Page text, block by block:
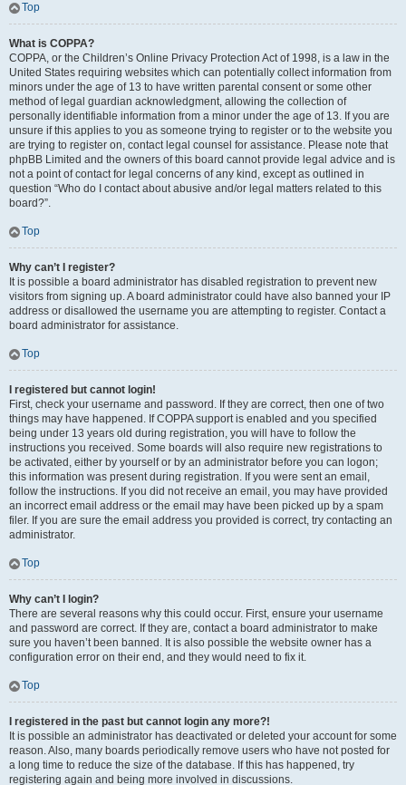
Top
What is COPPA?
COPPA, or the Children’s Online Privacy Protection Act of 1998, is a law in the
United States requiring websites which can potentially collect information from
minors under the age of 13 to have written parental consent or some other
method of legal guardian acknowledgment, allowing the collection of
personally identifiable information from a minor under the age of 13. If you are
unsure if this applies to you as someone trying to register or to the website you
are trying to register on, contact legal counsel for assistance. Please note that
phpBB Limited and the owners of this board cannot provide legal advice and is
not a point of contact for legal concerns of any kind, except as outlined in
question “Who do I contact about abusive and/or legal matters related to this
board?”.
Top
Why can’t I register?
It is possible a board administrator has disabled registration to prevent new
visitors from signing up. A board administrator could have also banned your IP
address or disallowed the username you are attempting to register. Contact a
board administrator for assistance.
Top
I registered but cannot login!
First, check your username and password. If they are correct, then one of two
things may have happened. If COPPA support is enabled and you specified
being under 13 years old during registration, you will have to follow the
instructions you received. Some boards will also require new registrations to
be activated, either by yourself or by an administrator before you can logon;
this information was present during registration. If you were sent an email,
follow the instructions. If you did not receive an email, you may have provided
an incorrect email address or the email may have been picked up by a spam
filer. If you are sure the email address you provided is correct, try contacting an
administrator.
Top
Why can’t I login?
There are several reasons why this could occur. First, ensure your username
and password are correct. If they are, contact a board administrator to make
sure you haven’t been banned. It is also possible the website owner has a
configuration error on their end, and they would need to fix it.
Top
I registered in the past but cannot login any more?!
It is possible an administrator has deactivated or deleted your account for some
reason. Also, many boards periodically remove users who have not posted for
a long time to reduce the size of the database. If this has happened, try
registering again and being more involved in discussions.